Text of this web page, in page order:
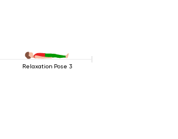
Relaxation Pose 3